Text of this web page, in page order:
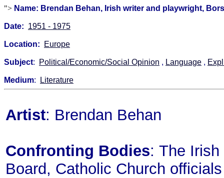
"> Name: Brendan Behan, Irish writer and playwright,
Date: 1951 - 1975
Location: Europe
Subject: Political/Economic/Social Opinion , Language ,
Medium: Literature
Artist: Brendan Behan
Confronting Bodies: The
Board, Catholic Church officials